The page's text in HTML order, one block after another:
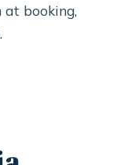
at booking,
.